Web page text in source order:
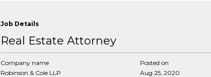
Job Details
Real Estate Attorney
Company name
Robinson & Cole LLP
Posted on
Aug 25, 2020